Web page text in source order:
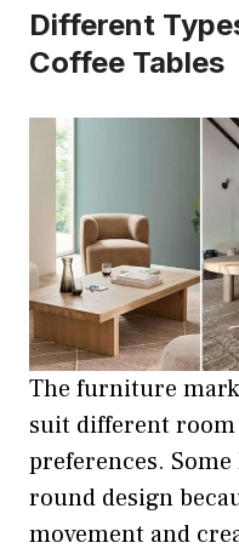
Different
Coffee Tables
The furniture
suit different room
preferences.
round design
movement and